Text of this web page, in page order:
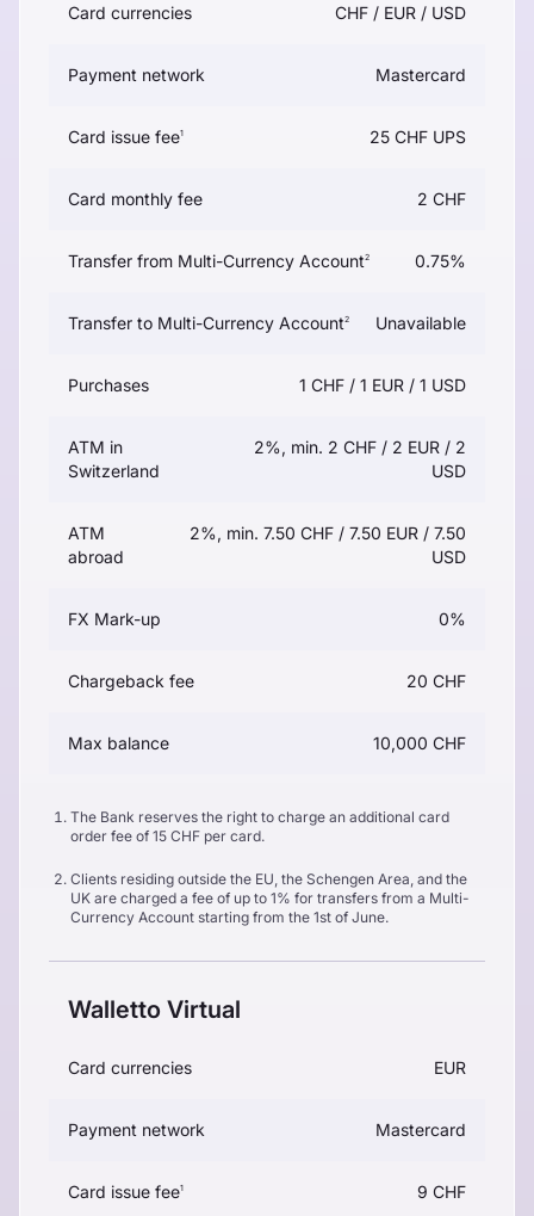
Card currencies CHF / EUR / USD
Payment network Mastercard
Card issue fee1 25 CHF UPS
Card monthly fee 2 CHF
Transfer from Multi-Currency Account2 0.75%
Transfer to Multi-Currency Account2 Unavailable
Purchases 1 CHF / 1 EUR / 1 USD
ATM in
Switzerland
2%, min. 2 CHF / 2 EUR / 2
USD
ATM
abroad
2%, min. 7.50 CHF / 7.50 EUR / 7.50
USD
FX Mark-up 0%
Chargeback fee 20 CHF
Max balance 10,000 CHF
The Bank reserves the right to charge an additional card
order fee of 15 CHF per card.
Clients residing outside the EU, the Schengen Area, and the
UK are charged a fee of up to 1% for transfers from a Multi-
Currency Account starting from the 1st of June.
Walletto Virtual
Card currencies EUR
Payment network Mastercard
Card issue fee1 9 CHF